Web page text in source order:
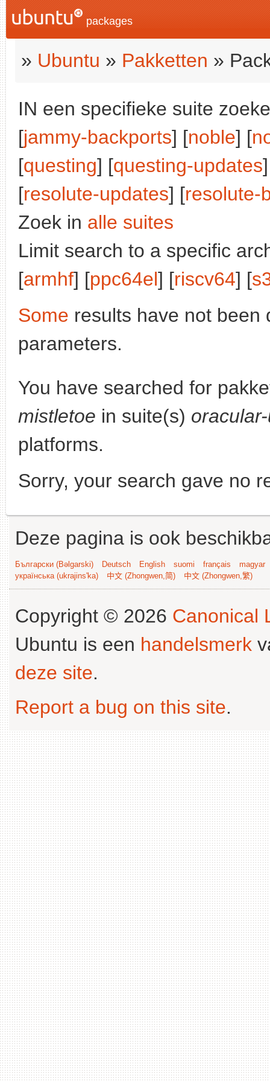
packages
» Ubuntu » Pakketten »
IN een specifieke suite
[jammy-backports] [noble] [
[questing] [questing-updates
[resolute-updates] [resolute-
Zoek in alle suites
Limit search to a specific
[armhf] [ppc64el] [riscv64] [
Some results have not been
parameters.
You have searched for
mistletoe in suite(s)
platforms.
Sorry, your search gave no
Deze pagina is ook
Български (Bəlgarski) Deutsch English suomi français
magyar
українська (ukrajins'ka)
中文 (Zhongwen,简) 中文 (Zhongwen,繁)
Copyright © 2026 Canonical
Ubuntu is een handelsmerk
deze site.
Report a bug on this site.